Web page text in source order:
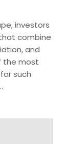
investors
combine
and
the most
such